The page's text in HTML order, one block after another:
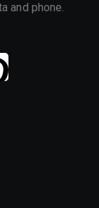
and phone.